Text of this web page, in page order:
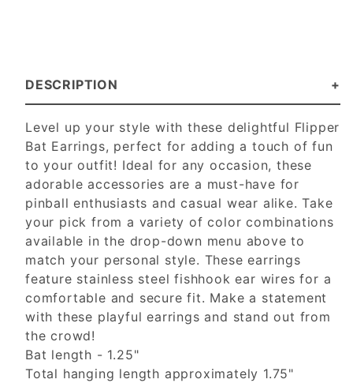
DESCRIPTION
Level up your style with these delightful Flipper
Bat Earrings, perfect for adding a touch of fun
to your outfit! Ideal for any occasion, these
adorable accessories are a must-have for
pinball enthusiasts and casual wear alike. Take
your pick from a variety of color combinations
available in the drop-down menu above to
match your personal style. These earrings
feature stainless steel fishhook ear wires for a
comfortable and secure fit. Make a statement
with these playful earrings and stand out from
the crowd!
Bat length - 1.25"
Total hanging length approximately 1.75"